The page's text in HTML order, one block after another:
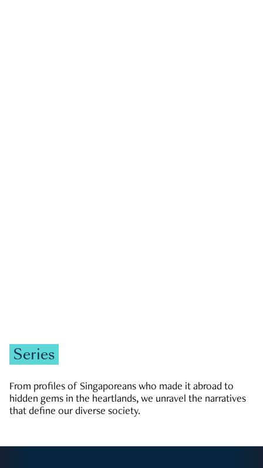
Series
From profiles of Singaporeans who made it abroad to
hidden gems in the heartlands, we unravel the narratives
that define our diverse society.